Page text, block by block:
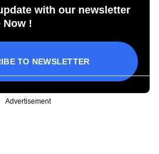
with our newsletter
Now !
TO NEWSLETTER
Advertisement